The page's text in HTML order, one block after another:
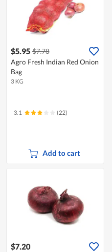
$5.95 $7.78
Agro Fresh Indian Red Onion
Bag
3 KG
3.1 (22)
Add to cart
$7.20